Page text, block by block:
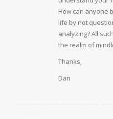
How can anyone
life by not
analyzing? All
the realm of
Thanks,
Dan